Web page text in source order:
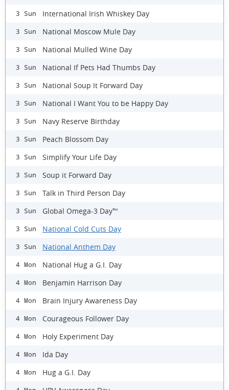
3 Sun International Irish Whiskey Day
3 Sun National Moscow Mule Day
3 Sun National Mulled Wine Day
3 Sun National If Pets Had Thumbs Day
3 Sun National Soup It Forward Day
3 Sun National I Want You to be Happy Day
3 Sun Navy Reserve Birthday
3 Sun Peach Blossom Day
3 Sun Simplify Your Life Day
3 Sun Soup it Forward Day
3 Sun Talk in Third Person Day
3 Sun Global Omega-3 Day™
3 Sun National Cold Cuts Day
3 Sun National Anthem Day
4 Mon National Hug a G.I. Day
4 Mon Benjamin Harrison Day
4 Mon Brain Injury Awareness Day
4 Mon Courageous Follower Day
4 Mon Holy Experiment Day
4 Mon Ida Day
4 Mon Hug a G.I. Day